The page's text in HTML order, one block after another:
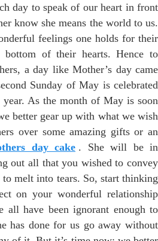
day to speak of our heart in front
know she means the world to us.
feelings one holds for their
of their hearts. Hence to
a day like Mother’s day came
Sunday of May is celebrated
year. As the month of May is soon
better gear up with what we wish
over some amazing gifts or an
day cake . She will be in
out all that you wished to convey
melt into tears. So, start thinking
on your wonderful relationship
all have been ignorant enough to
has done for us go away without